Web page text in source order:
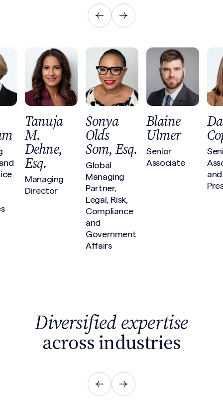
Tanuja
M.
Dehne,
Esq.
Managing
Director
Sonya
Olds
Som, Esq.
Global
Managing
Partner,
Legal, Risk,
Compliance
and
Government
Affairs
Blaine
Ulmer
Senior
Associate
Diversified expertise
across industries